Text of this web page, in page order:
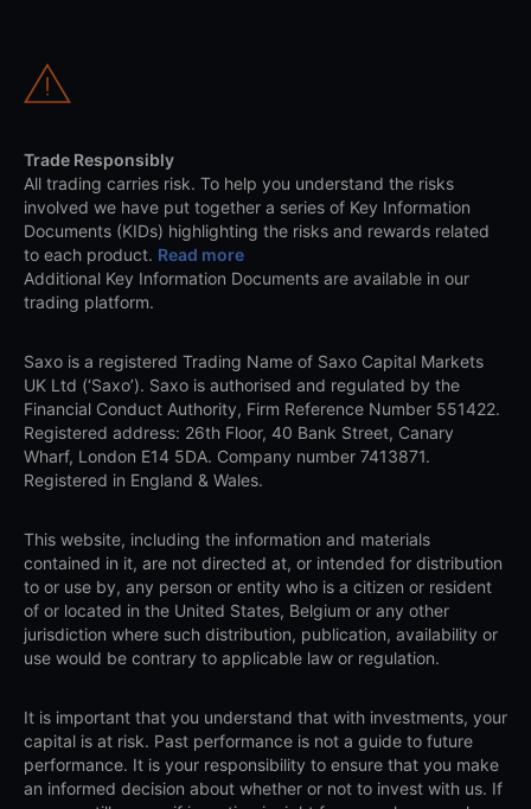
Trade Responsibly
All trading carries risk. To help you understand the risks
involved we have put together a series of Key Information
Documents (KIDs) highlighting the risks and rewards related
to each product. Read more
Additional Key Information Documents are available in our
trading platform.
Saxo is a registered Trading Name of Saxo Capital Markets
UK Ltd (‘Saxo’). Saxo is authorised and regulated by the
Financial Conduct Authority, Firm Reference Number 551422.
Registered address: 26th Floor, 40 Bank Street, Canary
Wharf, London E14 5DA. Company number 7413871.
Registered in England & Wales.
This website, including the information and materials
contained in it, are not directed at, or intended for distribution
to or use by, any person or entity who is a citizen or resident
of or located in the United States, Belgium or any other
jurisdiction where such distribution, publication, availability or
use would be contrary to applicable law or regulation.
It is important that you understand that with investments, your
capital is at risk. Past performance is not a guide to future
performance. It is your responsibility to ensure that you make
an informed decision about whether or not to invest with us. If